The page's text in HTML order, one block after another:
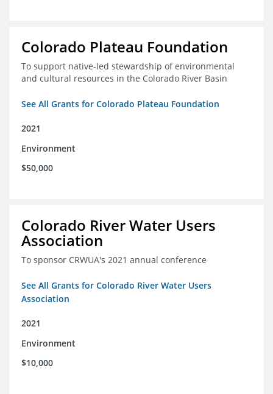
Colorado Plateau Foundation
To support native-led stewardship of environmental
and cultural resources in the Colorado River Basin
See All Grants for Colorado Plateau Foundation
2021
Environment
$50,000
Colorado River Water Users
Association
To sponsor CRWUA's 2021 annual conference
See All Grants for Colorado River Water Users
Association
2021
Environment
$10,000